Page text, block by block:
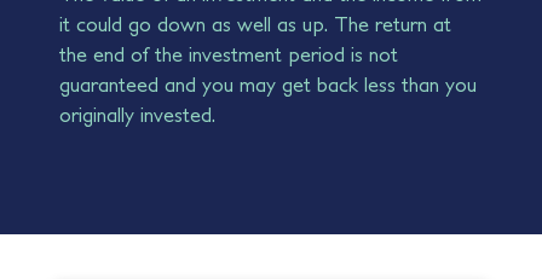
it could go down as well as up. The return at
the end of the investment period is not
guaranteed and you may get back less than you
originally invested.